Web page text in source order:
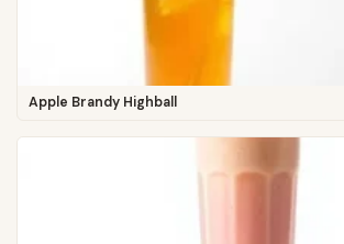
Apple Brandy Highball